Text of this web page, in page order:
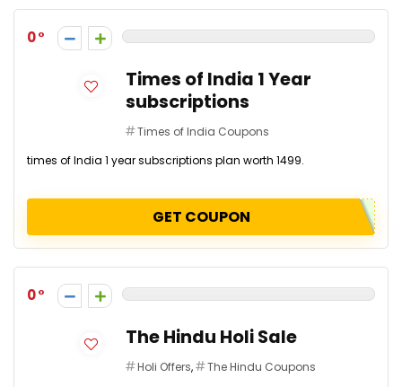
0
Times of India 1 Year
subscriptions
Times of India Coupons
times of India 1 year subscriptions plan worth ₹1499.
GET COUPON
0
The Hindu Holi Sale
Holi Offers,
The Hindu Coupons